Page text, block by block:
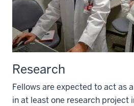
Research
Fellows are expected to act as
in at least one research project